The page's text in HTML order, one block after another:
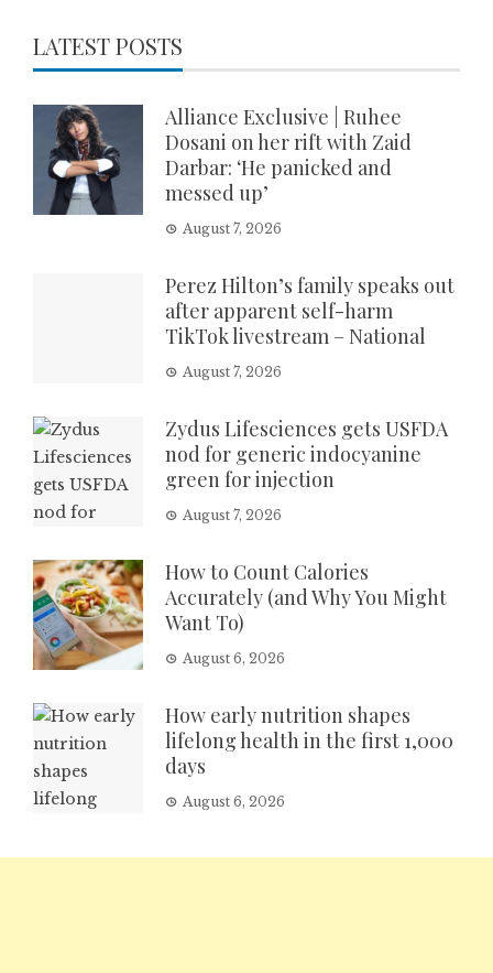
LATEST POSTS
Alliance Exclusive | Ruhee
Dosani on her rift with Zaid
Darbar: ‘He panicked and
messed up’
August 7, 2026
Perez Hilton’s family speaks out
after apparent self-harm
TikTok livestream – National
August 7, 2026
Zydus Lifesciences gets USFDA
nod for generic indocyanine
green for injection
August 7, 2026
How to Count Calories
Accurately (and Why You Might
Want To)
August 6, 2026
How early nutrition shapes
lifelong health in the first 1,000
days
August 6, 2026